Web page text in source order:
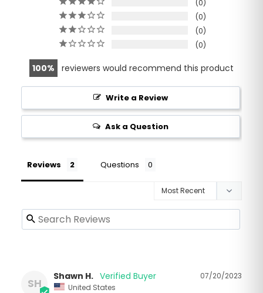
0
0
0
0
100 reviewers would recommend this product
Write a Review
Ask a Question
Reviews Questions
SH
07/20/2023
Shawn H.
United States